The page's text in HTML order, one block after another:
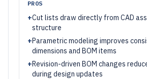
PROS
+Cut lists draw directly from CAD
structure
+Parametric modeling improves
dimensions and BOM items
+Revision-driven BOM changes
during design updates